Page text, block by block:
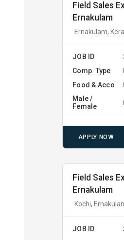
Field Sales
Ernakulam
Ernakulam,
JOB ID
Comp. Type
Food & Acco
Male /
Female
APPLY NOW
Field Sales
Ernakulam
Kochi,
JOB ID